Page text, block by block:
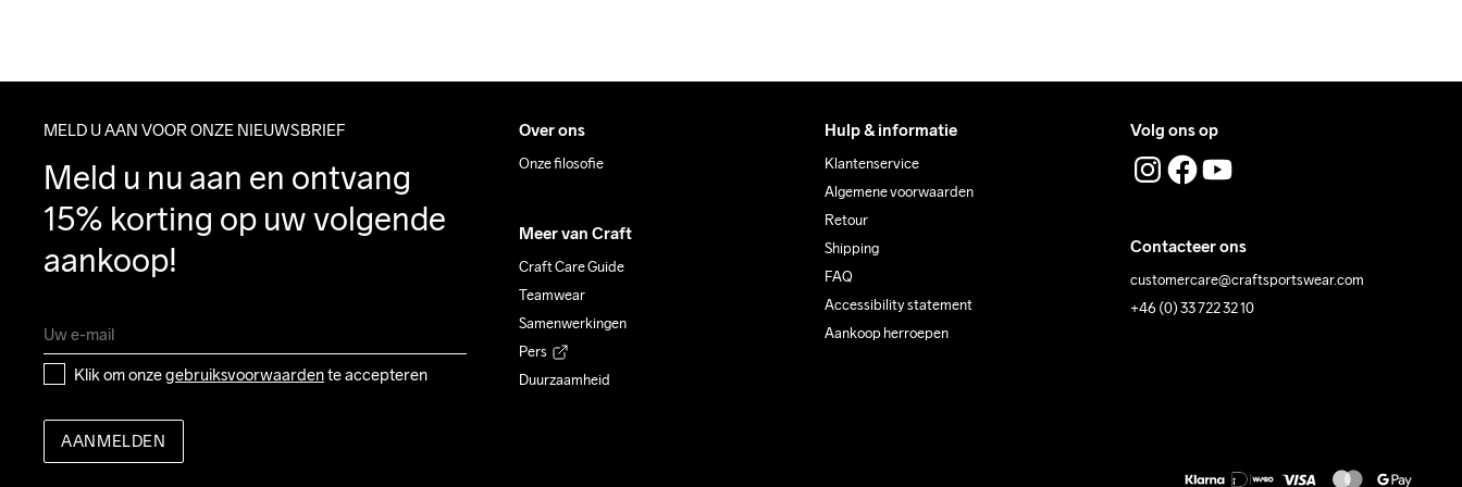
MELD U AAN VOOR ONZE NIEUWSBRIEF
Meld u nu aan en ontvang
15% korting op uw volgende
aankoop!
Klik om onze gebruiksvoorwaarden te accepteren
AANMELDEN
Over ons
Onze filosofie
Meer van Craft
Craft Care Guide
Teamwear
Samenwerkingen
Pers
Duurzaamheid
Hulp & informatie
Klantenservice
Algemene voorwaarden
Retour
Shipping
FAQ
Accessibility statement
Aankoop herroepen
Volg ons op
Contacteer ons
customercare@craftsportswear.com
+46 (0) 33 722 32 10